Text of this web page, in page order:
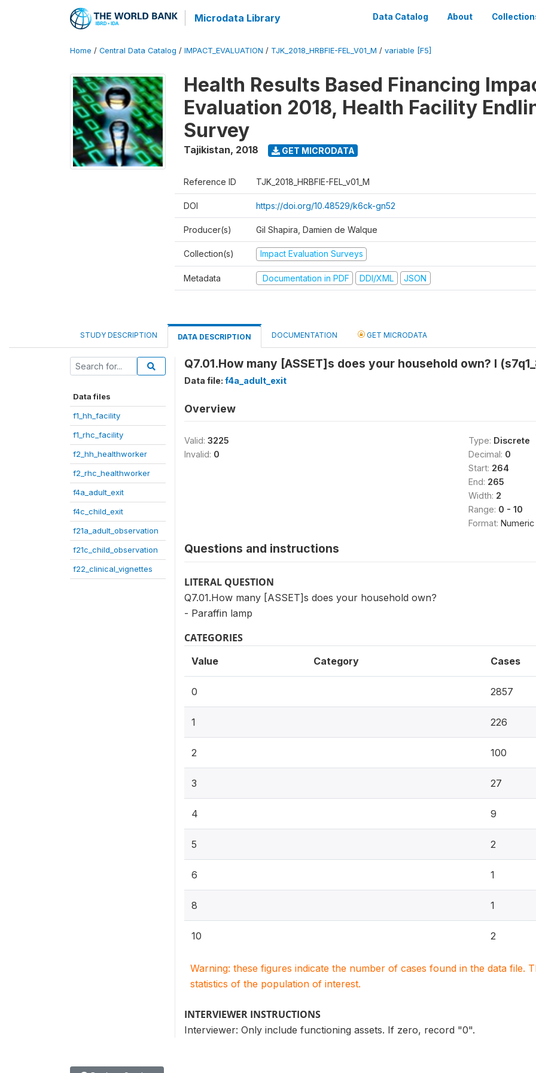
Microdata Library Data Catalog About
Home / Central Data Catalog / IMPACT_EVALUATION / TJK_2018_HRBFIE-FEL_V01_M / variable [F5]
Health Results Based Financing
Evaluation 2018, Health Facility
Survey
Tajikistan, 2018 GET MICRODATA
Reference ID TJK_2018_HRBFIE-FEL_v01_M
DOI https://doi.org/10.48529/k6ck-gn52
Producer(s) Gil Shapira, Damien de Walque
Collection(s) Impact Evaluation Surveys
Metadata Documentation in PDF DDI/XML JSON
STUDY DESCRIPTION DATA DESCRIPTION DOCUMENTATION GET MICRODATA
Data files
f1_hh_facility
f1_rhc_facility
f2_hh_healthworker
f2_rhc_healthworker
f4a_adult_exit
f4c_child_exit
f21a_adult_observation
f21c_child_observation
f22_clinical_vignettes
Q7.01.How many [ASSET]s does your household own? I
Data file: f4a_adult_exit
Overview
Valid: 3225
Invalid: 0
Type: Discrete
Decimal: 0
Start: 264
End: 265
Width: 2
Range: 0 - 10
Format: Numeric
Questions and instructions
LITERAL QUESTION
Q7.01.How many [ASSET]s does your household own?
- Paraffin lamp
CATEGORIES
Value Category Cases
0 2857
1 226
2 100
3 27
4 9
5 2
6 1
8 1
10 2
Warning: these figures indicate the number of cases found in the data file.
statistics of the population of interest.
INTERVIEWER INSTRUCTIONS
Interviewer: Only include functioning assets. If zero, record "0".